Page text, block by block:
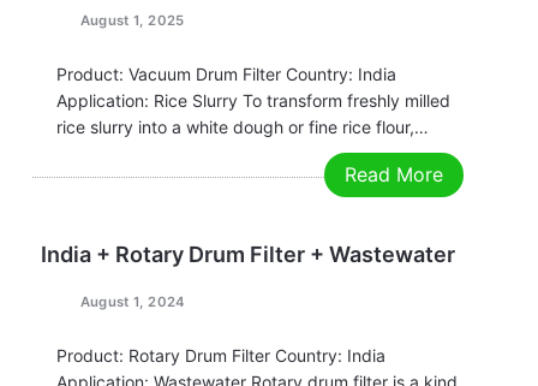
August 1, 2025
Product: Vacuum Drum Filter Country: India
Application: Rice Slurry To transform freshly milled
rice slurry into a white dough or fine rice flour,
efficient dehydration is crucial for both quality and
cost. The advent of the Pleated Belt Vacuum Drum
Read More
India + Rotary Drum Filter + Wastewater
August 1, 2024
Product: Rotary Drum Filter Country: India
Self Cleaning Filter
Blog